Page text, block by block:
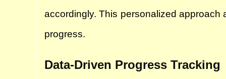
accordingly. This personalized approach
progress.
Data-Driven Progress Tracking